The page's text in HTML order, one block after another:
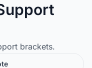
brackets.